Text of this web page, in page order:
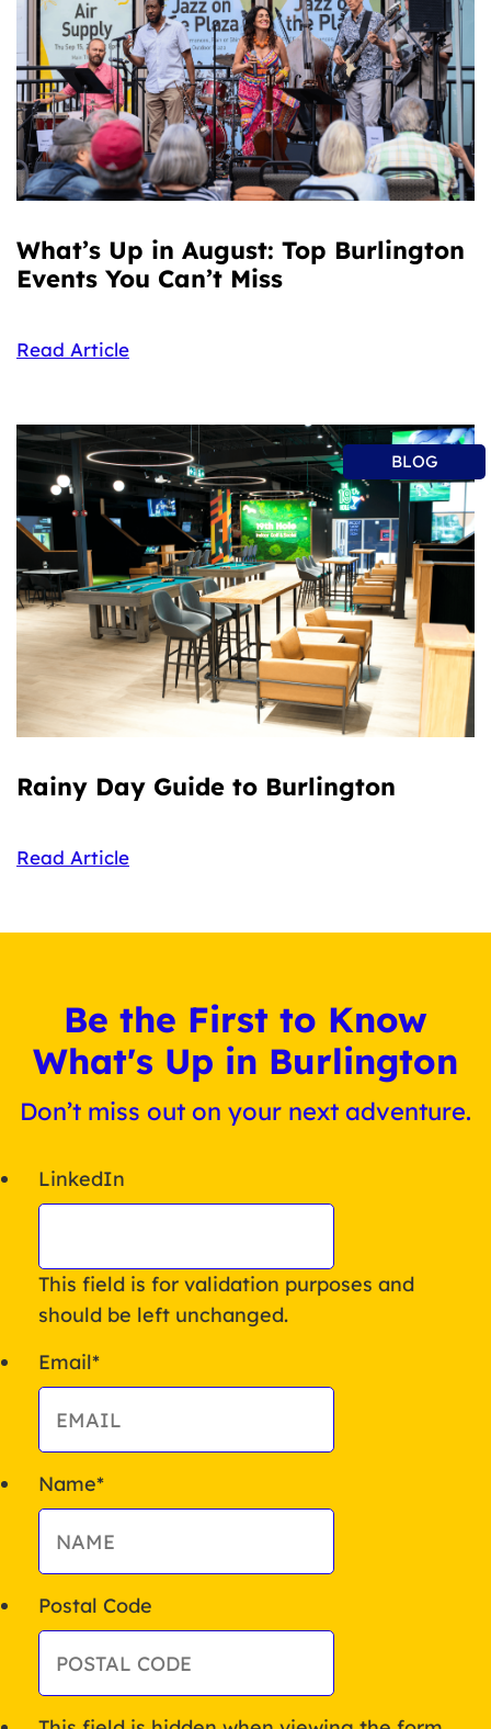
What’s Up in August: Top Burlington
Events You Can’t Miss
Read Article
BLOG
Rainy Day Guide to Burlington
Read Article
Be the First to Know
What's Up in Burlington
Don’t miss out on your next adventure.
LinkedIn
This field is for validation purposes and
should be left unchanged.
Email*
Name*
Postal Code